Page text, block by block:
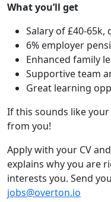
What you’ll get
Salary of £40-
6% employer
Enhanced family
Supportive team
Great learning
If this sounds like
from you!
Apply with your CV
explains why you are
interests you. Send
jobs@overton.io